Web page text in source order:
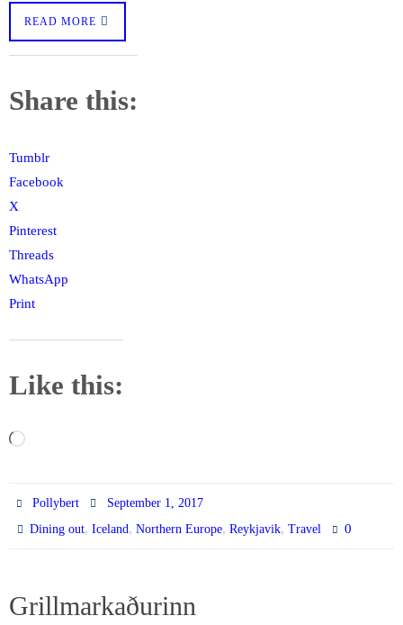
READ MORE
Share this:
Tumblr
Facebook
X
Pinterest
Threads
WhatsApp
Print
Like this:
Loading…
Pollybert
September 1, 2017
Dining out,Iceland,Northern Europe,Reykjavik,Travel 0
Grillmarkaðurinn